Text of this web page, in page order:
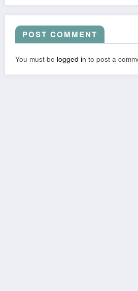
POST COMMENT
You must be logged in to post a